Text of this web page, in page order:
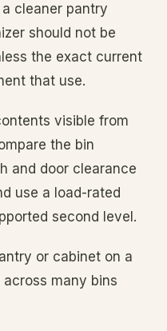
cleaner pantry
should not be
the exact current
that use.
visible from
the bin
and door clearance
use a load-rated
second level.
or cabinet on a
many bins